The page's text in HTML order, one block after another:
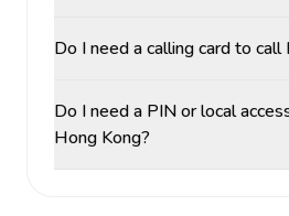
Do I need a calling card to call
Do I need a PIN or local
Hong Kong?